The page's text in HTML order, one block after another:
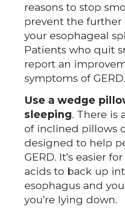
reasons to stop
prevent the
your esophageal
Patients who quit
report an
symptoms of GERD.
Use a wedge
sleeping. There is
of inclined pillows
designed to help
GERD. It’s easier
acids to back up
esophagus and
you’re lying down.